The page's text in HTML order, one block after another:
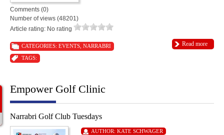
Comments (0)
Number of views (48201)
Article rating: No rating
Read more
CATEGORIES: EVENTS NARRABRI
TAGS:
Empower Golf Clinic
Narrabri Golf Club Tuesdays
AUTHOR: KATE SCHWAGER